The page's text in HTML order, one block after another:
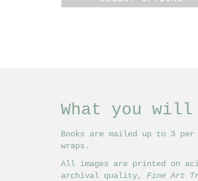
be
on
page
What you
Books are mailed up to 3
wraps.
All images are printed on
archival quality, Fine Art